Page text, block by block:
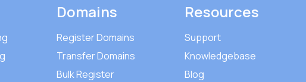
Domains
Register Domains
Transfer Domains
Bulk Register
Resources
Support
Knowledgebase
Blog